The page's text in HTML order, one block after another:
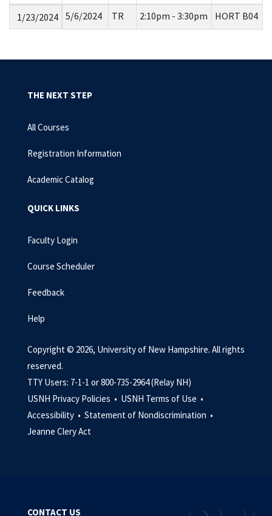
1/23/2024 5/6/2024 TR 2:10pm - 3:30pm HORT B04
THE NEXT STEP
All Courses
Registration Information
Academic Catalog
QUICK LINKS
Faculty Login
Course Scheduler
Feedback
Help
Copyright © 2026, University of New Hampshire. All rights
reserved.
TTY Users: 7-1-1 or 800-735-2964 (Relay NH)
USNH Privacy Policies • USNH Terms of Use •
Accessibility • Statement of Nondiscrimination •
Jeanne Clery Act
CONTACT US